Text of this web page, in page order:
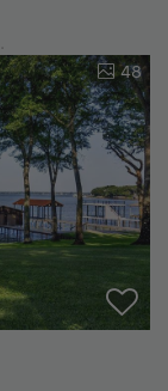
48